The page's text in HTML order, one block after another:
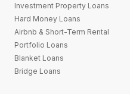
Investment Property Loans
Hard Money Loans
Airbnb & Short-Term Rental
Portfolio Loans
Blanket Loans
Bridge Loans